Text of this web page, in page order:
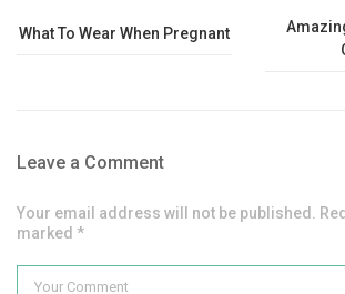
What To Wear When Pregnant
Leave a Comment
Your email address will not be published.
marked *